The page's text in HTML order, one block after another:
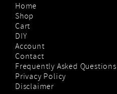
Home
Shop
Cart
DIY
Account
Contact
Frequently Asked Questions
Privacy Policy
Disclaimer